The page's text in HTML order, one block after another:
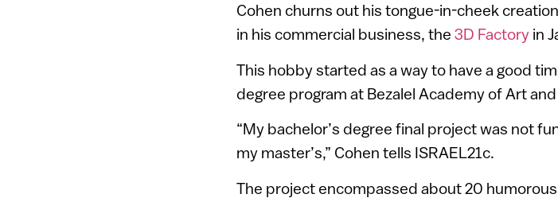
Cohen churns out his tongue-in-cheek
in his commercial business, the 3D Factory in
This hobby started as a way to have a good
degree program at Bezalel Academy of Art
“My bachelor’s degree final project was not
my master’s,” Cohen tells ISRAEL21c.
The project encompassed about 20